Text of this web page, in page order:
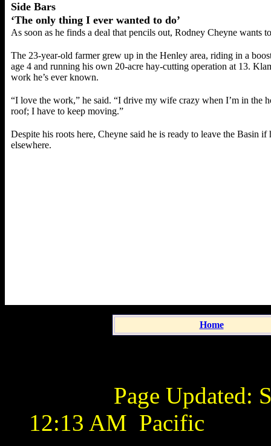
Side Bars
‘The only thing I ever wanted to do’
As soon as he finds a deal that pencils out, Rodney Cheyne wants
The 23-year-old farmer grew up in the Henley area, riding in a
age 4 and running his own 20-acre hay-cutting operation at 13.
work he’s ever known.
“I love the work,” he said. “I drive my wife crazy when I’m in the
roof; I have to keep moving.”
Despite his roots here, Cheyne said he is ready to leave the Basin
elsewhere.
Home
Page Updated:
12:13 AM Pacific